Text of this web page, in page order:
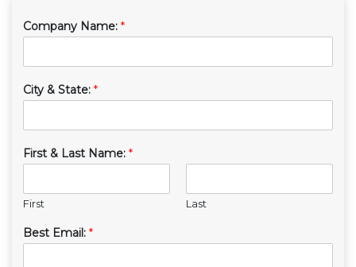
Company Name: *
City & State: *
First & Last Name: *
First Last
Best Email: *